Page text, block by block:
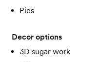
Pies
Decor options
3D sugar work